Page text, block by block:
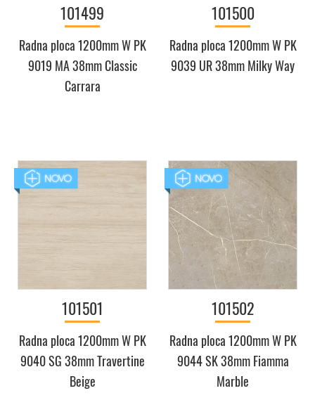
101499
Radna ploca 1200mm W PK
9019 MA 38mm Classic
Carrara
101500
Radna ploca 1200mm W PK
9039 UR 38mm Milky Way
101501
Radna ploca 1200mm W PK
9040 SG 38mm Travertine
Beige
101502
Radna ploca 1200mm W PK
9044 SK 38mm Fiamma
Marble